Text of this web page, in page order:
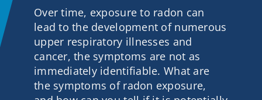
Commercial
Contact
Get A Quote
Over time, exposure to radon can
lead to the development of numerous
upper respiratory illnesses and
cancer, the symptoms are not as
immediately identifiable. What are
the symptoms of radon exposure,